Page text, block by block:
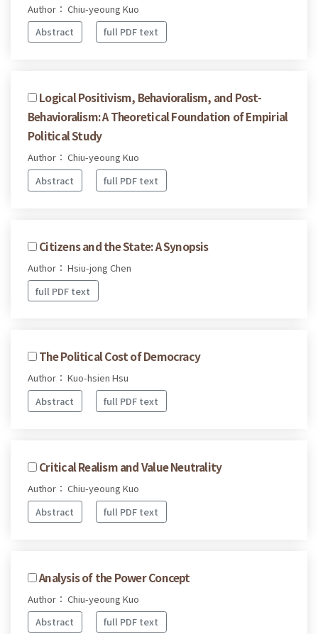
Author： Chiu-yeoung Kuo
Abstract
full PDF text
Logical Positivism, Behavioralism, and Post-
Behavioralism: A Theoretical Foundation of Empirial
Political Study
Author： Chiu-yeoung Kuo
Abstract
full PDF text
Citizens and the State: A Synopsis
Author： Hsiu-jong Chen
full PDF text
The Political Cost of Democracy
Author： Kuo-hsien Hsu
Abstract
full PDF text
Critical Realism and Value Neutrality
Author： Chiu-yeoung Kuo
Abstract
full PDF text
Analysis of the Power Concept
Author： Chiu-yeoung Kuo
Abstract
full PDF text